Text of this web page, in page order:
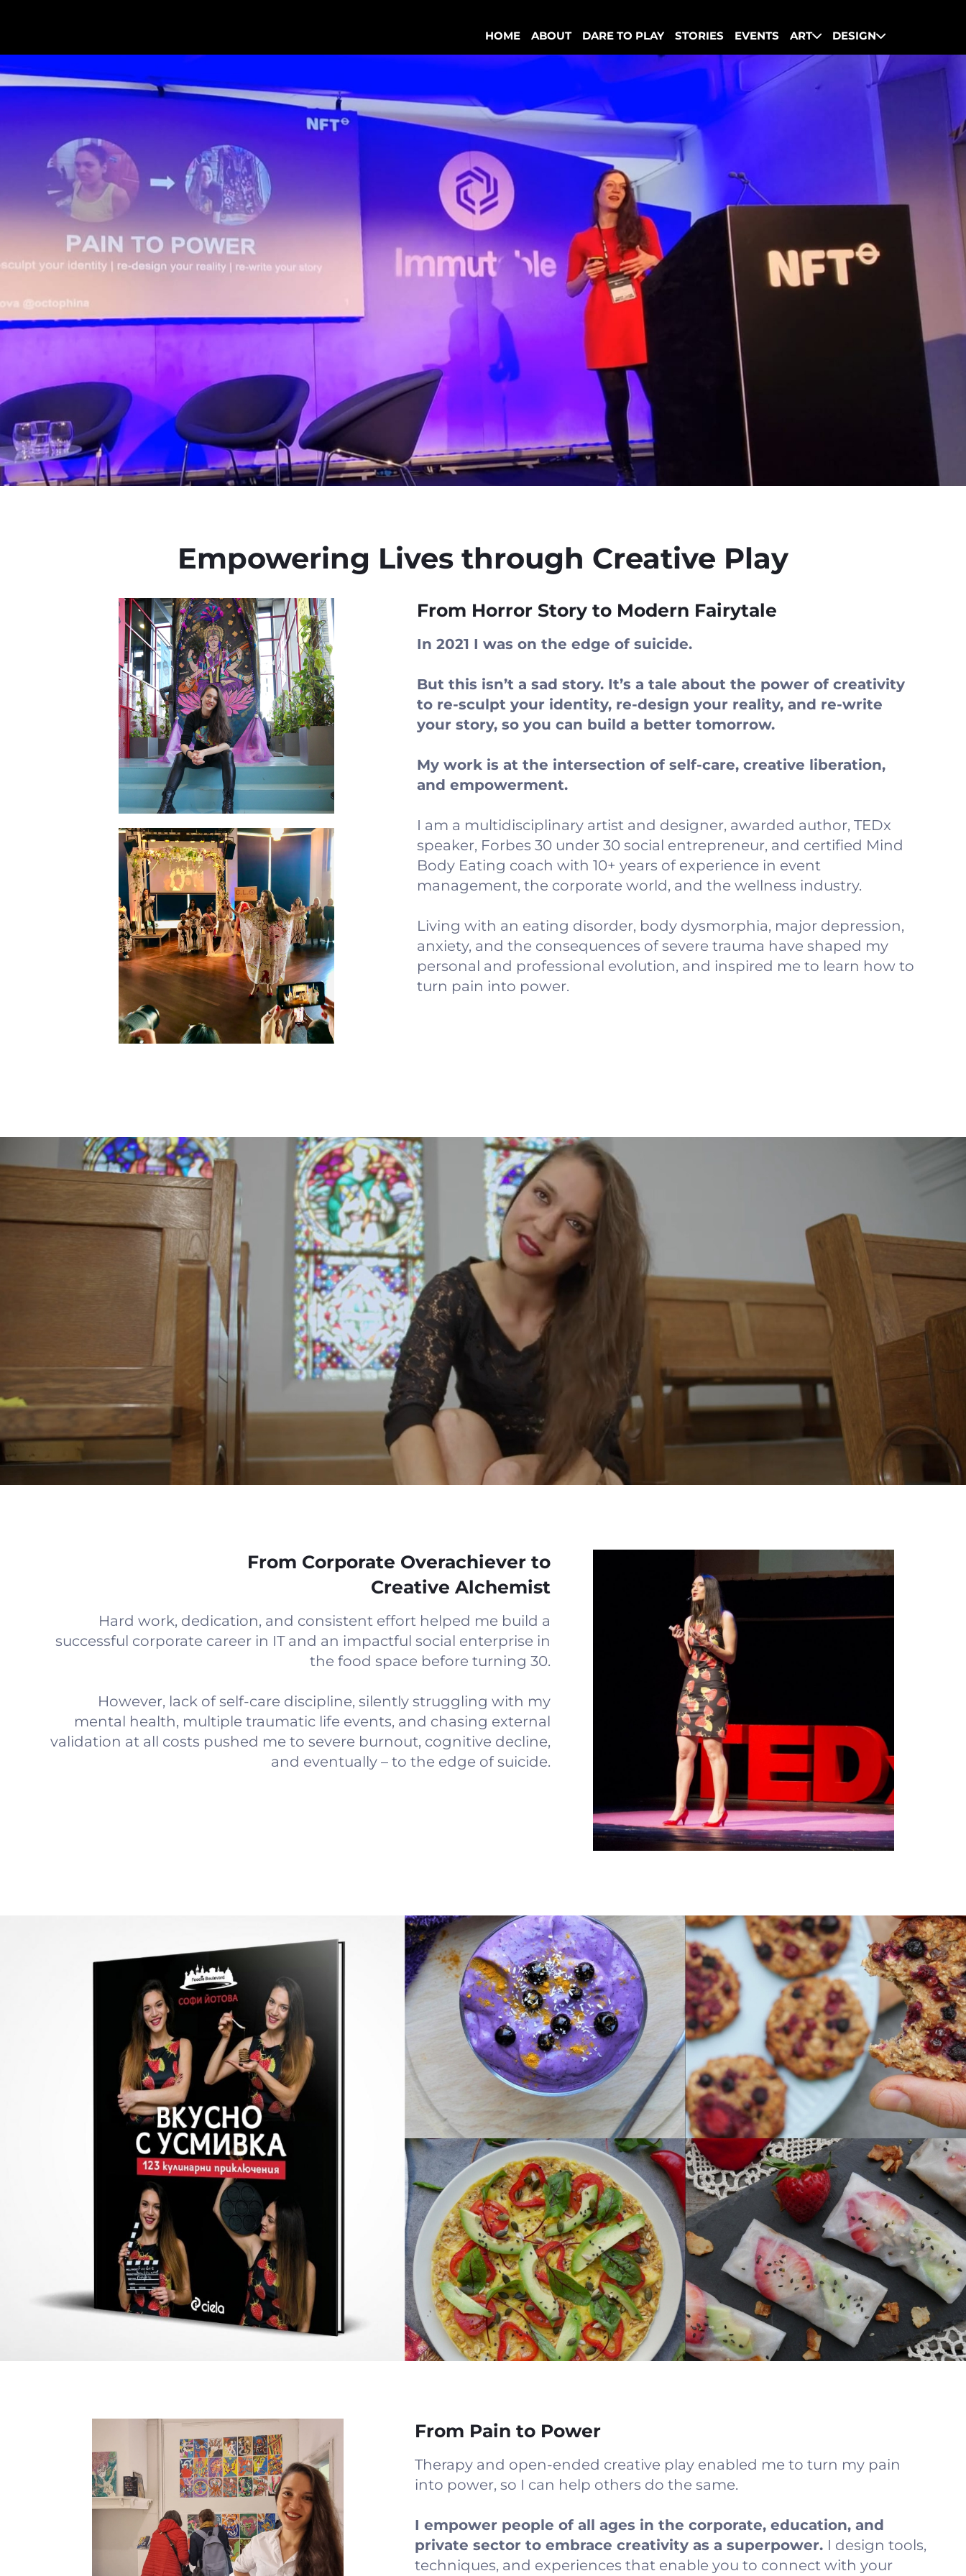
HOME ABOUT DARE TO PLAY STORIES EVENTS ART DESIGN
Empowering Lives through Creative Play
From Horror Story to Modern Fairytale
In 2021 I was on the edge of suicide.
But this isn’t a sad story. It’s a tale about the power of creativity
to re-sculpt your identity, re-design your reality, and re-write
your story, so you can build a better tomorrow.
My work is at the intersection of self-care, creative liberation,
and empowerment.
I am a multidisciplinary artist and designer, awarded author, TEDx
speaker, Forbes 30 under 30 social entrepreneur, and certified Mind
Body Eating coach with 10+ years of experience in event
management, the corporate world, and the wellness industry.
Living with an eating disorder, body dysmorphia, major depression,
anxiety, and the consequences of severe trauma have shaped my
personal and professional evolution, and inspired me to learn how to
turn pain into power.
From Corporate Overachiever to
Creative Alchemist
Hard work, dedication, and consistent effort helped me build a
successful corporate career in IT and an impactful social enterprise in
the food space before turning 30.
However, lack of self-care discipline, silently struggling with my
mental health, multiple traumatic life events, and chasing external
validation at all costs pushed me to severe burnout, cognitive decline,
and eventually – to the edge of suicide.
From Pain to Power
Therapy and open-ended creative play enabled me to turn my pain
into power, so I can help others do the same.
I empower people of all ages in the corporate, education, and
private sector to embrace creativity as a superpower. I design tools,
techniques, and experiences that enable you to connect with your